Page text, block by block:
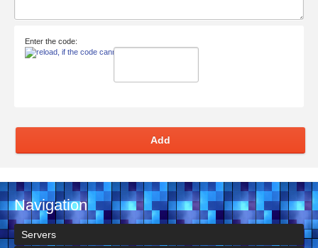
Enter the code:
Add
Navigation
Servers